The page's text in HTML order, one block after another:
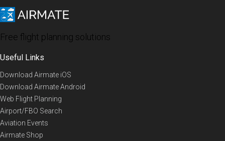
Free flight planning solutions
Useful Links
Download Airmate iOS
Download Airmate Android
Web Flight Planning
Airport/FBO Search
Aviation Events
Airmate Shop